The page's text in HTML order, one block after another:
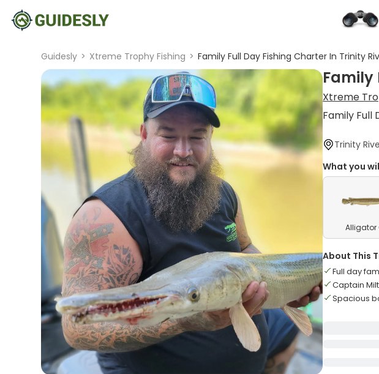
Guidesly > Xtreme Trophy Fishing > Family Full Day Fishing Charter In Trinity
Family
Xtreme
Family Full
Trinity
What you
Alligator
About This
Full day
Captain
Spacious